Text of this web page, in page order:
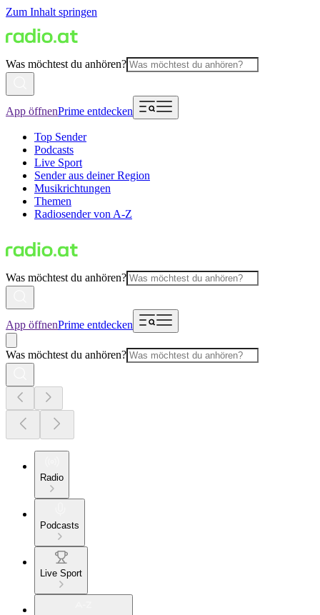
Zum Inhalt springen
Was möchtest du anhören?
App öffnenPrime entdecken
Top Sender
Podcasts
Live Sport
Sender aus deiner Region
Musikrichtungen
Themen
Radiosender von A-Z
Was möchtest du anhören?
App öffnenPrime entdecken
Was möchtest du anhören?
Radio
Podcasts
Live Sport